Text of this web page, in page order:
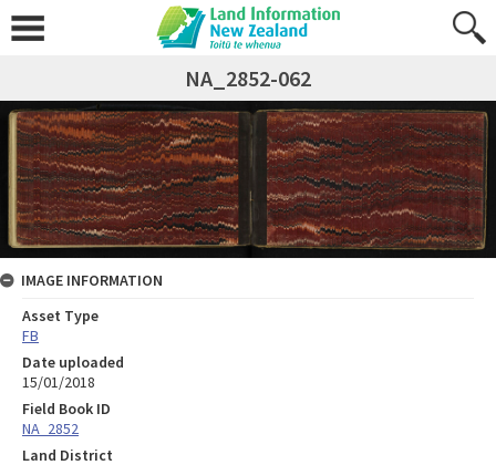
NA_2852-062
IMAGE INFORMATION
Asset Type
FB
Date uploaded
15/01/2018
Field Book ID
NA_2852
Land District